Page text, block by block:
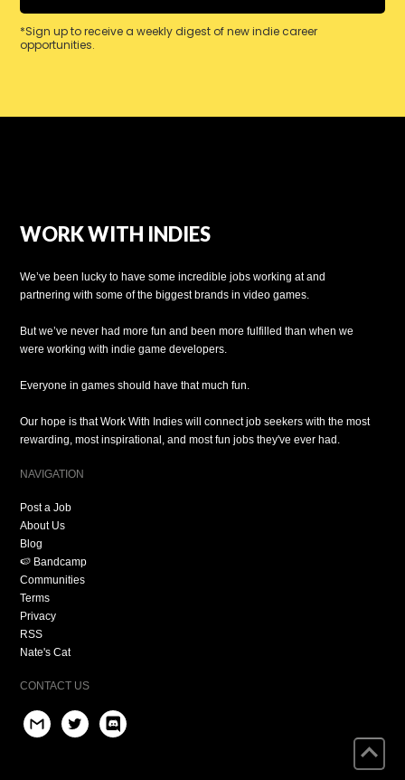
*Sign up to receive a weekly digest of new indie career
opportunities.
WORK WITH INDIES
We’ve been lucky to have some incredible jobs working at and
partnering with some of the biggest brands in video games.
But we’ve never had more fun and been more fulfilled than when we
were working with indie game developers.
Everyone in games should have that much fun.
Our hope is that Work With Indies will connect job seekers with the most
rewarding, most inspirational, and most fun jobs they've ever had.
NAVIGATION
Post a Job
About Us
Blog
🍉 Bandcamp
Communities
Terms
Privacy
RSS
Nate's Cat
CONTACT US